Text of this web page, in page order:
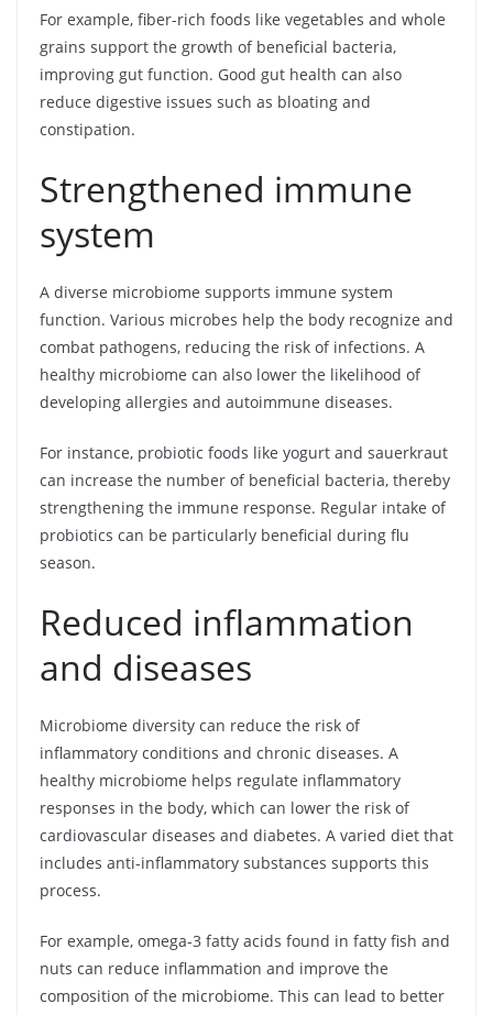
For example, fiber-rich foods like vegetables and whole
grains support the growth of beneficial bacteria,
improving gut function. Good gut health can also
reduce digestive issues such as bloating and
constipation.
Strengthened immune
system
A diverse microbiome supports immune system
function. Various microbes help the body recognize and
combat pathogens, reducing the risk of infections. A
healthy microbiome can also lower the likelihood of
developing allergies and autoimmune diseases.
For instance, probiotic foods like yogurt and sauerkraut
can increase the number of beneficial bacteria, thereby
strengthening the immune response. Regular intake of
probiotics can be particularly beneficial during flu
season.
Reduced inflammation
and diseases
Microbiome diversity can reduce the risk of
inflammatory conditions and chronic diseases. A
healthy microbiome helps regulate inflammatory
responses in the body, which can lower the risk of
cardiovascular diseases and diabetes. A varied diet that
includes anti-inflammatory substances supports this
process.
For example, omega-3 fatty acids found in fatty fish and
nuts can reduce inflammation and improve the
composition of the microbiome. This can lead to better